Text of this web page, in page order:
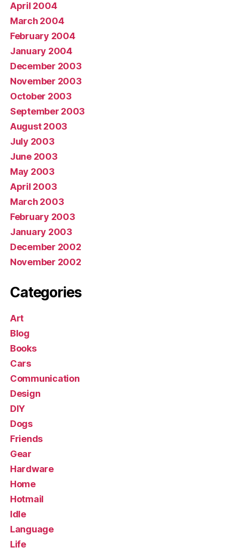
April 2004
March 2004
February 2004
January 2004
December 2003
November 2003
October 2003
September 2003
August 2003
July 2003
June 2003
May 2003
April 2003
March 2003
February 2003
January 2003
December 2002
November 2002
Categories
Art
Blog
Books
Cars
Communication
Design
DIY
Dogs
Friends
Gear
Hardware
Home
Hotmail
Idle
Language
Life